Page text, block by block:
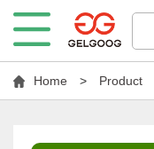
Home > Product